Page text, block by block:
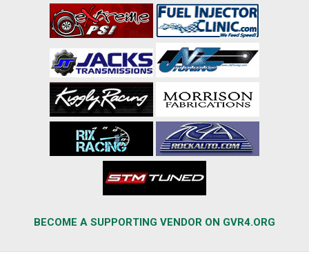
BECOME A SUPPORTING VENDOR ON GVR4.ORG